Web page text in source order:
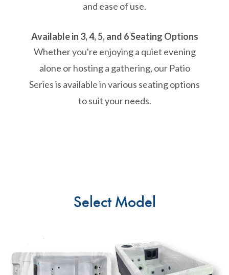
and ease of use.
Available in 3, 4, 5, and 6 Seating Options
Whether you're enjoying a quiet evening
alone or hosting a gathering, our Patio
Series is available in various seating options
to suit your needs.
Select Model